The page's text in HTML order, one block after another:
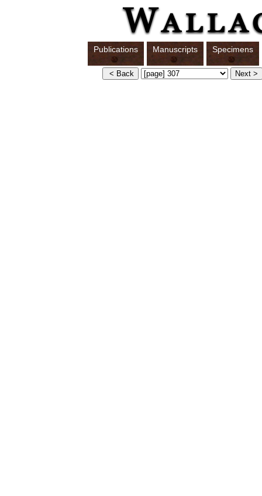
Publications Manuscripts Specimens